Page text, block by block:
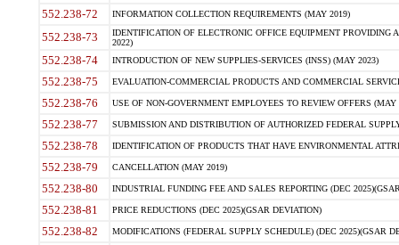
552.238-72 INFORMATION COLLECTION REQUIREMENTS (MAY 2019)
552.238-73
IDENTIFICATION OF ELECTRONIC OFFICE EQUIPMENT
2022)
552.238-74 INTRODUCTION OF NEW SUPPLIES-SERVICES (INSS) (MAY 2023)
552.238-75 EVALUATION-COMMERCIAL PRODUCTS AND COMMERCIAL
552.238-76 USE OF NON-GOVERNMENT EMPLOYEES TO REVIEW OFFERS (MAY
552.238-77 SUBMISSION AND DISTRIBUTION OF AUTHORIZED FEDERAL
552.238-78 IDENTIFICATION OF PRODUCTS THAT HAVE ENVIRONMENTAL
552.238-79 CANCELLATION (MAY 2019)
552.238-80 INDUSTRIAL FUNDING FEE AND SALES REPORTING (DEC
552.238-81 PRICE REDUCTIONS (DEC 2025)(GSAR DEVIATION)
552.238-82 MODIFICATIONS (FEDERAL SUPPLY SCHEDULE) (DEC 2025)(GSAR